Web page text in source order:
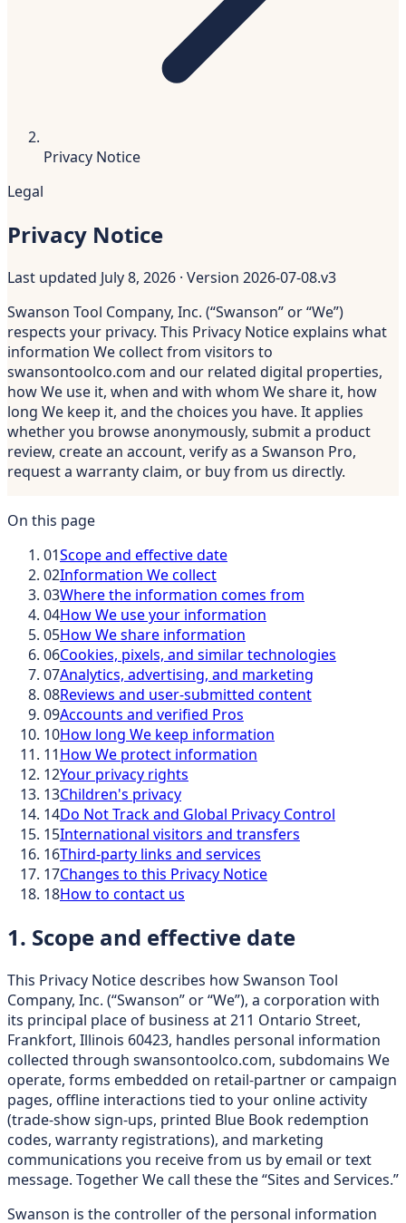
Privacy Notice
Legal
Privacy Notice
Last updated July 8, 2026 · Version 2026-07-08.v3
Swanson Tool Company, Inc. (“Swanson” or “We”)
respects your privacy. This Privacy Notice explains what
information We collect from visitors to
swansontoolco.com and our related digital properties,
how We use it, when and with whom We share it, how
long We keep it, and the choices you have. It applies
whether you browse anonymously, submit a product
review, create an account, verify as a Swanson Pro,
request a warranty claim, or buy from us directly.
On this page
01Scope and effective date
02Information We collect
03Where the information comes from
04How We use your information
05How We share information
06Cookies, pixels, and similar technologies
07Analytics, advertising, and marketing
08Reviews and user-submitted content
09Accounts and verified Pros
10How long We keep information
11How We protect information
12Your privacy rights
13Children's privacy
14Do Not Track and Global Privacy Control
15International visitors and transfers
16Third-party links and services
17Changes to this Privacy Notice
18How to contact us
1. Scope and effective date
This Privacy Notice describes how Swanson Tool
Company, Inc. (“Swanson” or “We”), a corporation with
its principal place of business at 211 Ontario Street,
Frankfort, Illinois 60423, handles personal information
collected through swansontoolco.com, subdomains We
operate, forms embedded on retail-partner or campaign
pages, offline interactions tied to your online activity
(trade-show sign-ups, printed Blue Book redemption
codes, warranty registrations), and marketing
communications you receive from us by email or text
message. Together We call these the “Sites and Services.”
Swanson is the controller of the personal information